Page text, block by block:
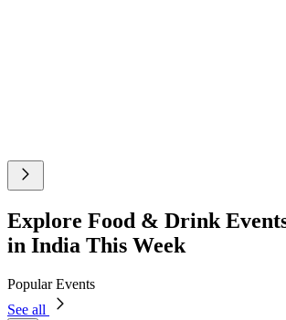
Explore Food & Drink
in India This Week
Popular Events
See all